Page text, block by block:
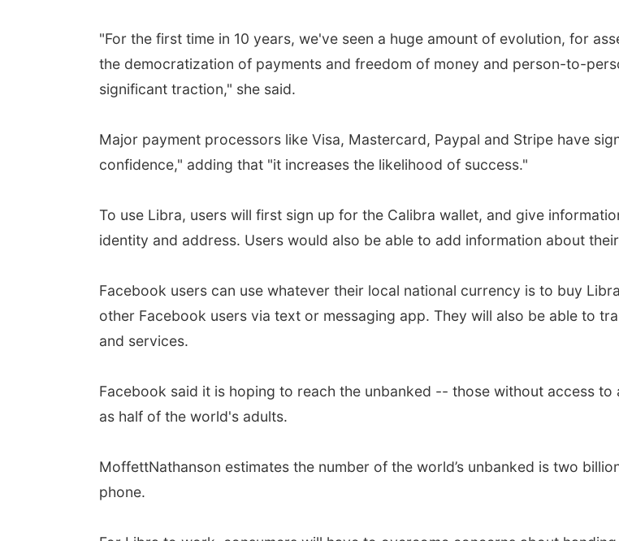
"For the first time in 10 years, we've seen a huge amount of evolution, for
the democratization of payments and freedom of money and person-to-
significant traction," she said.
Major payment processors like Visa, Mastercard, Paypal and Stripe have
confidence," adding that "it increases the likelihood of success."
To use Libra, users will first sign up for the Calibra wallet, and give
identity and address. Users would also be able to add information about
Facebook users can use whatever their local national currency is to buy
other Facebook users via text or messaging app. They will also be able to
and services.
Facebook said it is hoping to reach the unbanked -- those without access
as half of the world's adults.
MoffettNathanson estimates the number of the world’s unbanked is two
phone.